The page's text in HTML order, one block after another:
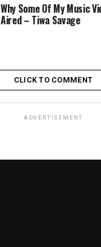
Why Some Of My Music
Aired – Tiwa Savage
CLICK TO COMMENT
ADVERTISEMENT